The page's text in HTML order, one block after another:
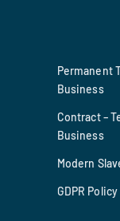
Permanent
Business
Contract –
Business
Modern
GDPR Policy